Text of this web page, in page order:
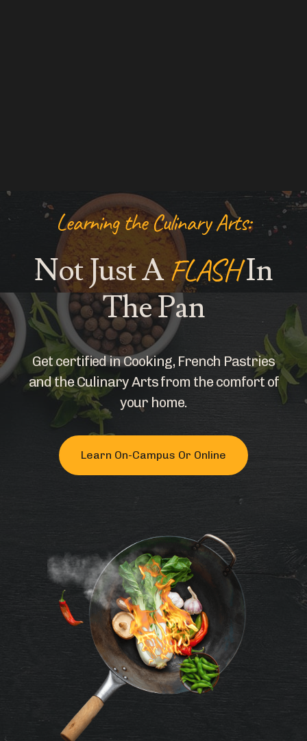
Learning the Culinary Arts:
Not Just AFLASHIn
The Pan
Get certified in Cooking, French Pastries
and the Culinary Arts from the comfort of
your home.
Learn On-Campus Or Online